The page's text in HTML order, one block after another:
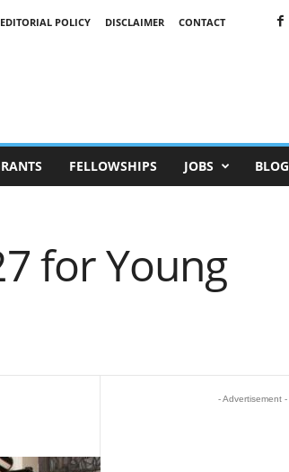
EDITORIAL POLICY DISCLAIMER
CONTACT
FELLOWSHIPS JOBS BLOG
for Young
- Advertisement -